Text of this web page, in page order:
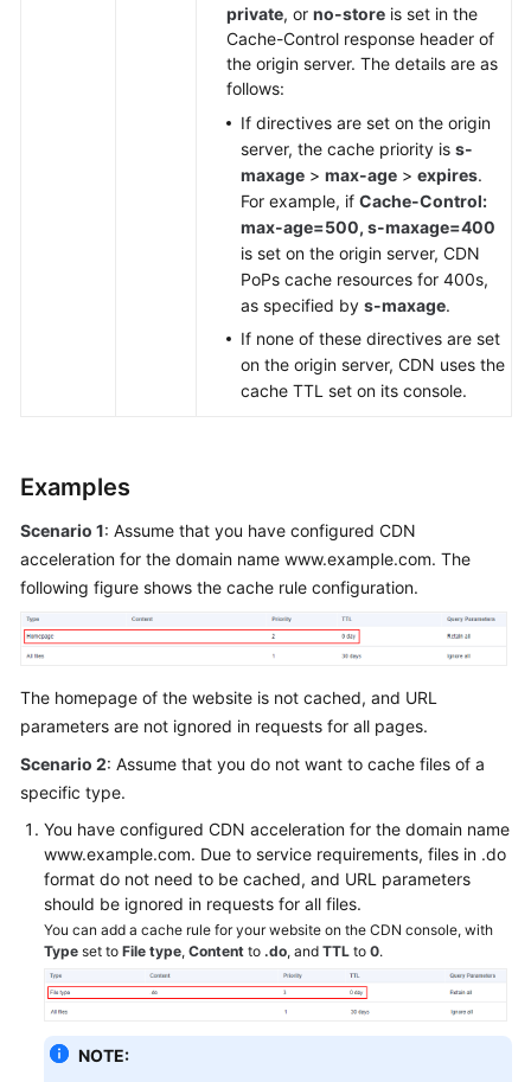
private, or no-store is set in the
Cache-Control response header of
the origin server. The details are as
follows:
If directives are set on the origin
server, the cache priority is s-
maxage > max-age > expires.
For example, if Cache-Control:
max-age=500, s-maxage=400
is set on the origin server, CDN
PoPs cache resources for 400s,
as specified by s-maxage.
If none of these directives are set
on the origin server, CDN uses the
cache TTL set on its console.
Examples
Scenario 1: Assume that you have configured CDN
acceleration for the domain name www.example.com. The
following figure shows the cache rule configuration.
The homepage of the website is not cached, and URL
parameters are not ignored in requests for all pages.
Scenario 2: Assume that you do not want to cache files of a
specific type.
You have configured CDN acceleration for the domain name
www.example.com. Due to service requirements, files in .do
format do not need to be cached, and URL parameters
should be ignored in requests for all files.
You can add a cache rule for your website on the CDN console, with
Type set to File type, Content to .do, and TTL to 0.
NOTE: